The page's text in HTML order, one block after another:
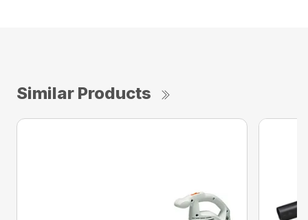
Similar Products